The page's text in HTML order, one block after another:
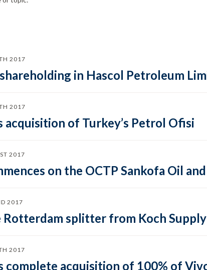
2017
in Hascol Petroleum
2017
of Turkey’s Petrol Ofisi
2017
on the OCTP Sankofa Oil
2017
splitter from Koch
2017
complete acquisition of 100% of